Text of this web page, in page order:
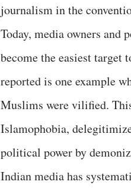
journalism in the
Today, media owners and
become the easiest
reported is one example
Muslims were vilified.
Islamophobia,
political power by
Indian media has